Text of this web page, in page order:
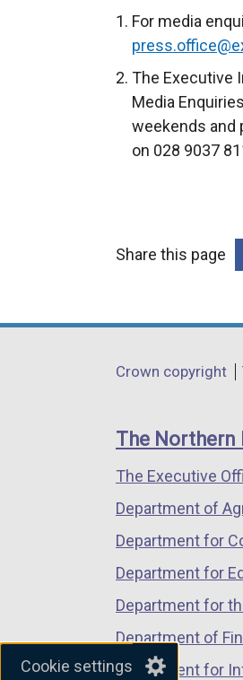
Cookie settings
For media
The Executive
Media
weekends and
on 028 9037
Share this page
a
/
links
Crown copyright
The Northern
The Executive
Department of
Department for
Department for
Department for
Department of
Department for